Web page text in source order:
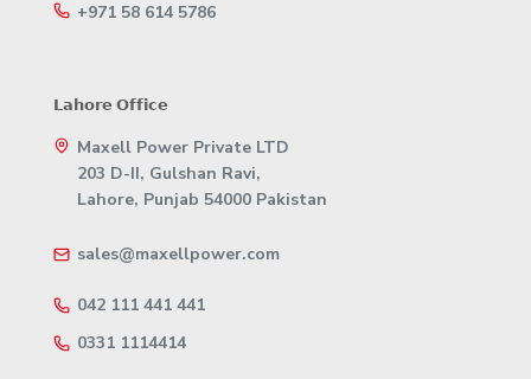
+971 58 614 5786
𝗟𝗮𝗵𝗼𝗿𝗲 𝗢𝗳𝗳𝗶𝗰𝗲
Maxell Power Private LTD
203 D-II, Gulshan Ravi,
Lahore, Punjab 54000 Pakistan
sales@maxellpower.com
042 111 441 441
0331 1114414